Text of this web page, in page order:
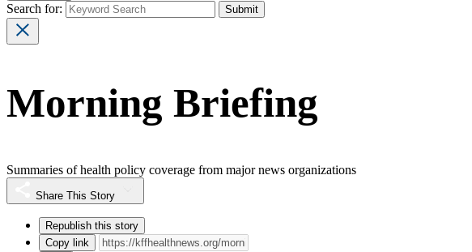
Search for:
Morning Briefing
Summaries of health policy coverage from major news organizations
Share This Story
Republish this story
Copy link